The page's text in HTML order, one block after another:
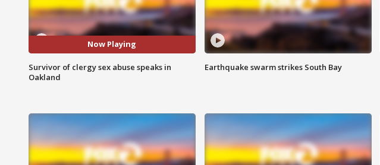
Now Playing
Survivor of clergy sex abuse speaks in
Oakland
Earthquake swarm strikes South Bay